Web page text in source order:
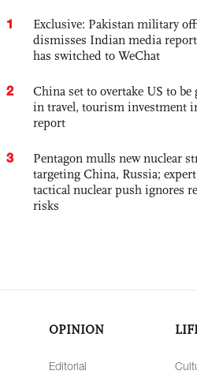
1
Exclusive: Pakistan military
dismisses Indian media
has switched to WeChat
2
China set to overtake US to be
in travel, tourism investment
report
3
Pentagon mulls new nuclear
targeting China, Russia;
tactical nuclear push ignores
risks
OPINION
Editorial